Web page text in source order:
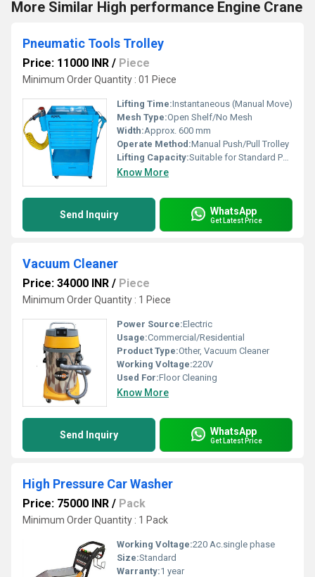
More Similar High performance Engine Crane
Pneumatic Tools Trolley
Price: 11000 INR / Piece
Minimum Order Quantity : 01 Piece
Lifting Time:Instantaneous (Manual Move)
Mesh Type:Open Shelf/No Mesh
Width:Approx. 600 mm
Operate Method:Manual Push/Pull Trolley
Lifting Capacity:Suitable for Standard Pneumatic Tools
Know More
Send Inquiry WhatsApp
Get Latest Price
Vacuum Cleaner
Price: 34000 INR / Piece
Minimum Order Quantity : 1 Piece
Power Source:Electric
Usage:Commercial/Residential
Product Type:Other, Vacuum Cleaner
Working Voltage:220V
Used For:Floor Cleaning
Know More
Send Inquiry WhatsApp
Get Latest Price
High Pressure Car Washer
Price: 75000 INR / Pack
Minimum Order Quantity : 1 Pack
Working Voltage:220 Ac.single phase
Size:Standard
Warranty:1 year